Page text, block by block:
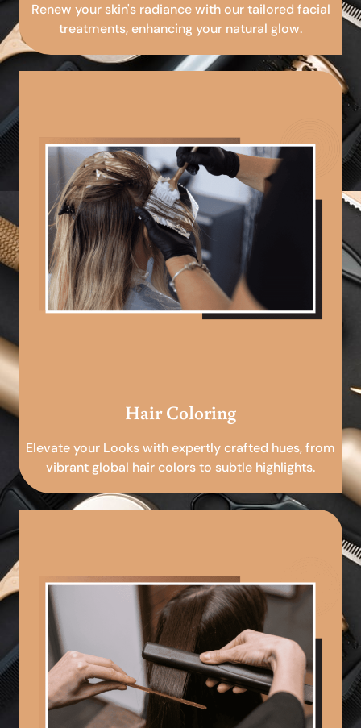
Renew your skin's radiance with our tailored facial
treatments, enhancing your natural glow.
Hair Coloring
Elevate your Looks with expertly crafted hues, from
vibrant global hair colors to subtle highlights.